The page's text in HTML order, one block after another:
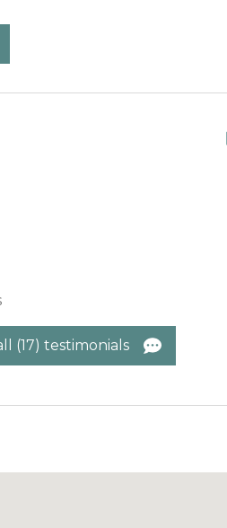
(17) testimonials